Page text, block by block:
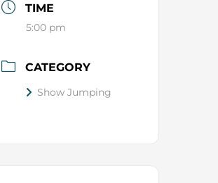
TIME
5:00 pm
CATEGORY
Show Jumping